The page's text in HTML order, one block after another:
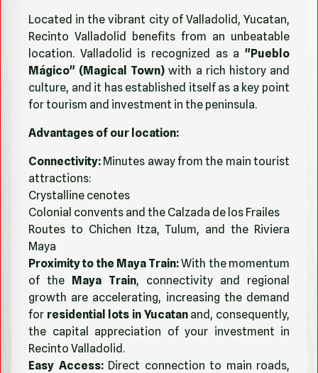
Located in the vibrant city of Valladolid, Yucatan,
Recinto Valladolid benefits from an unbeatable
location. Valladolid is recognized as a "Pueblo
Mágico" (Magical Town) with a rich history and
culture, and it has established itself as a key point
for tourism and investment in the peninsula.
Advantages of our location:
Connectivity: Minutes away from the main tourist
attractions:
Crystalline cenotes
Colonial convents and the Calzada de los Frailes
Routes to Chichen Itza, Tulum, and the Riviera
Maya
Proximity to the Maya Train:With the momentum
of the Maya Train, connectivity and regional
growth are accelerating, increasing the demand
for residential lots in Yucatanand, consequently,
the capital appreciation of your investment in
Recinto Valladolid.
Easy Access:Direct connection to main roads,